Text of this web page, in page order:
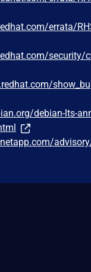
errata/
security/
debian-lts-